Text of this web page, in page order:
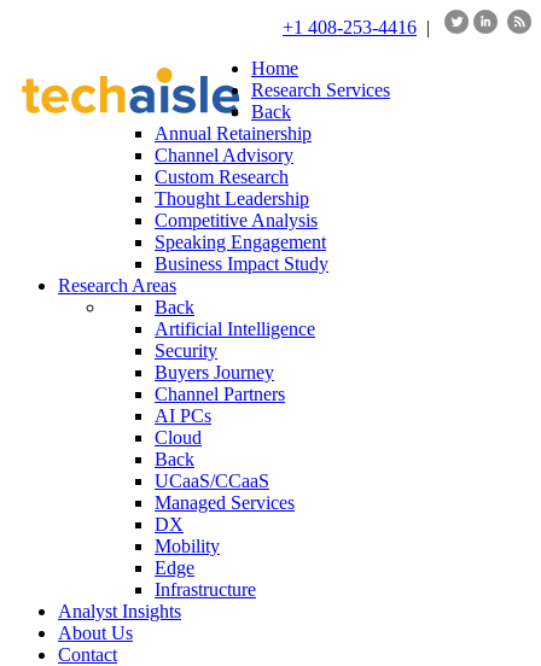
+1 408-253-4416 |
Home
Research Services
Back
Annual Retainership
Channel Advisory
Custom Research
Thought Leadership
Competitive Analysis
Speaking Engagement
Business Impact Study
Research Areas
Back
Artificial Intelligence
Security
Buyers Journey
Channel Partners
AI PCs
Cloud
Back
UCaaS/CCaaS
Managed Services
DX
Mobility
Edge
Infrastructure
Analyst Insights
About Us
Contact